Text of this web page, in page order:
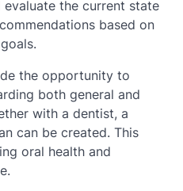
the current state
based on
the opportunity to
both general and
with a dentist, a
can be created. This
oral health and